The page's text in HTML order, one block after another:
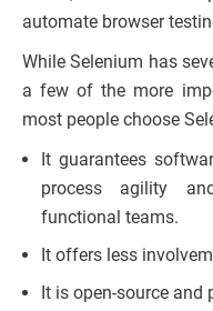
automate browser
While Selenium has
a few of the more
most people choose
It guarantees
process agility
functional teams.
It offers less
It is open-source